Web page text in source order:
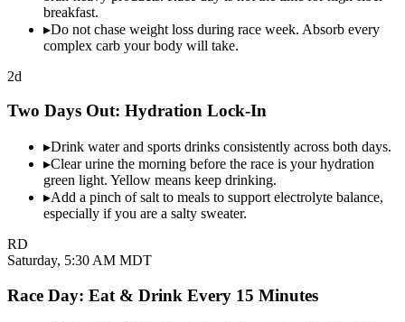
breakfast.
▸Do not chase weight loss during race week. Absorb every
complex carb your body will take.
2d
Two Days Out: Hydration Lock-In
▸Drink water and sports drinks consistently across both days.
▸Clear urine the morning before the race is your hydration
green light. Yellow means keep drinking.
▸Add a pinch of salt to meals to support electrolyte balance,
especially if you are a salty sweater.
RD
Saturday, 5:30 AM MDT
Race Day: Eat & Drink Every 15 Minutes